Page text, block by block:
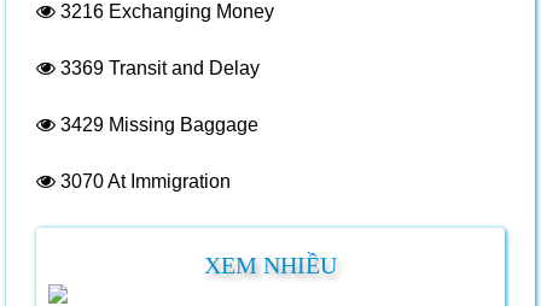
3216 Exchanging Money
3369 Transit and Delay
3429 Missing Baggage
3070At Immigration
XEM NHIỀU